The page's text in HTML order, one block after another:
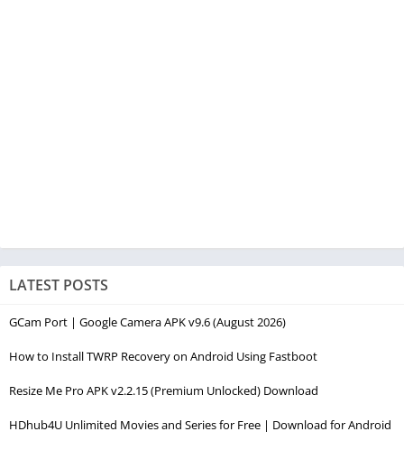
LATEST POSTS
GCam Port | Google Camera APK v9.6 (August 2026)
How to Install TWRP Recovery on Android Using Fastboot
Resize Me Pro APK v2.2.15 (Premium Unlocked) Download
HDhub4U Unlimited Movies and Series for Free | Download for Android